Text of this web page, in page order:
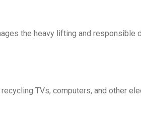
the heavy lifting and responsible
TVs, computers, and other